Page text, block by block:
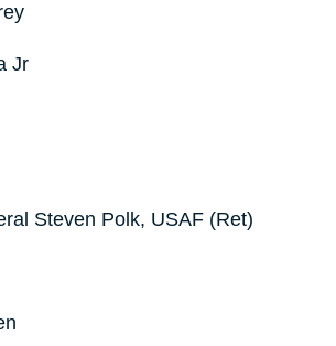
Jr
Steven Polk, USAF (Ret)